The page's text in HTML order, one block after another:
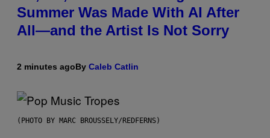
Summer Was Made With AI After
All—and the Artist Is Not Sorry
2 minutes agoBy Caleb Catlin
(PHOTO BY MARC BROUSSELY/REDFERNS)